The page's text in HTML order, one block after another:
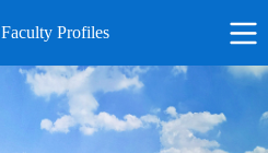
Faculty Profiles